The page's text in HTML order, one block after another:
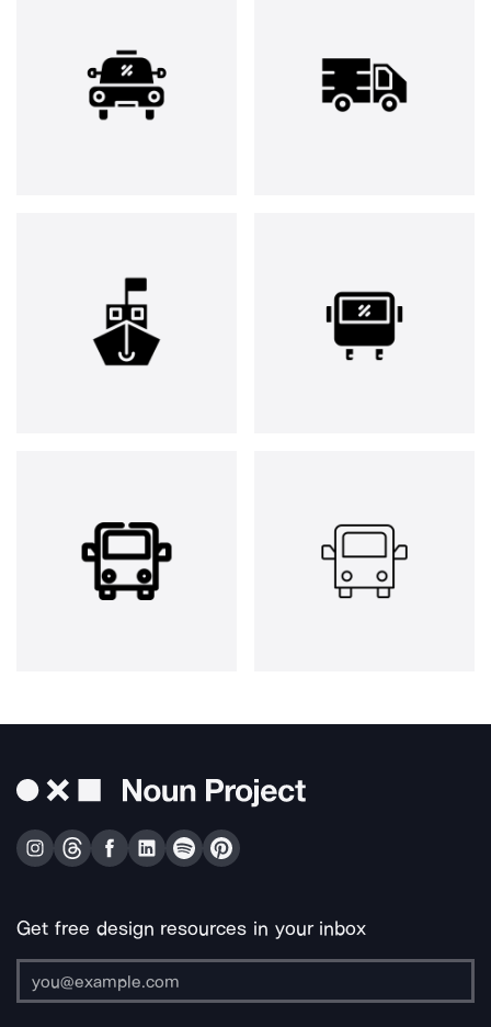
Get free design resources in your inbox